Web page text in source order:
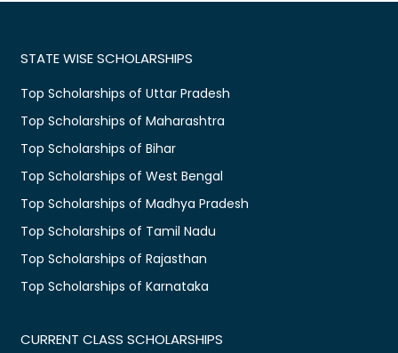
STATE WISE SCHOLARSHIPS
Top Scholarships of Uttar Pradesh
Top Scholarships of Maharashtra
Top Scholarships of Bihar
Top Scholarships of West Bengal
Top Scholarships of Madhya Pradesh
Top Scholarships of Tamil Nadu
Top Scholarships of Rajasthan
Top Scholarships of Karnataka
CURRENT CLASS SCHOLARSHIPS